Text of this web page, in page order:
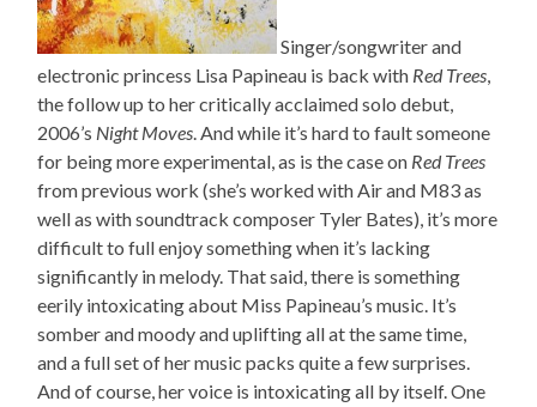
Singer/songwriter and
electronic princess Lisa Papineau is back with Red Trees,
the follow up to her critically acclaimed solo debut,
2006’s Night Moves. And while it’s hard to fault someone
for being more experimental, as is the case on Red Trees
from previous work (she’s worked with Air and M83 as
well as with soundtrack composer Tyler Bates), it’s more
difficult to full enjoy something when it’s lacking
significantly in melody. That said, there is something
eerily intoxicating about Miss Papineau’s music. It’s
somber and moody and uplifting all at the same time,
and a full set of her music packs quite a few surprises.
And of course, her voice is intoxicating all by itself. One